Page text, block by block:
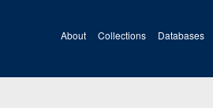
About Collections Databases